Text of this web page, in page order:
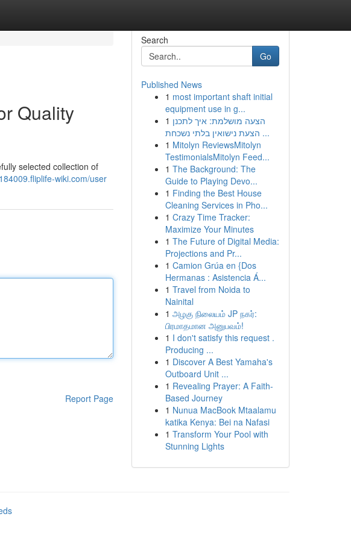
Quality
selected collection of
wiki.com/user
Report Page
Search
Go
Published News
1 most important shaft initial
equipment use in g...
1 הצעה מושלמת: איך לתכנן
הצעת נישואין בלתי נשכחת ...
1 Mitolyn ReviewsMitolyn
TestimonialsMitolyn Feed...
1 The Background: The
Guide to Playing Devo...
1 Finding the Best House
Cleaning Services in Pho...
1 Crazy Time Tracker:
Maximize Your Minutes
1 The Future of Digital Media:
Projections and Pr...
1 Camion Grúa en {Dos
Hermanas : Asistencia Á...
1 Travel from Noida to
Nainital
1 அழகு நிலையம் JP நகர்:
பிரமாதமான அனுபவம்!
1 I don't satisfy this request .
Producing ...
1 Discover A Best Yamaha's
Outboard Unit ...
1 Revealing Prayer: A Faith-
Based Journey
1 Nunua MacBook Mtaalamu
katika Kenya: Bei na Nafasi
1 Transform Your Pool with
Stunning Lights